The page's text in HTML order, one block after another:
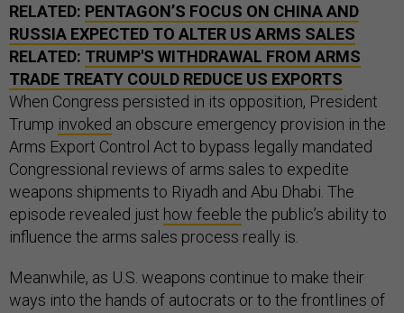
RELATED: PENTAGON’S FOCUS ON CHINA AND
RUSSIA EXPECTED TO ALTER US ARMS SALES
RELATED: TRUMP'S WITHDRAWAL FROM ARMS
TRADE TREATY COULD REDUCE US EXPORTS
When Congress persisted in its opposition, President
Trump invoked an obscure emergency provision in the
Arms Export Control Act to bypass legally mandated
Congressional reviews of arms sales to expedite
weapons shipments to Riyadh and Abu Dhabi. The
episode revealed just how feeble the public’s ability to
influence the arms sales process really is.
Meanwhile, as U.S. weapons continue to make their
ways into the hands of autocrats or to the frontlines of